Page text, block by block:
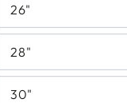
26"
28"
30"